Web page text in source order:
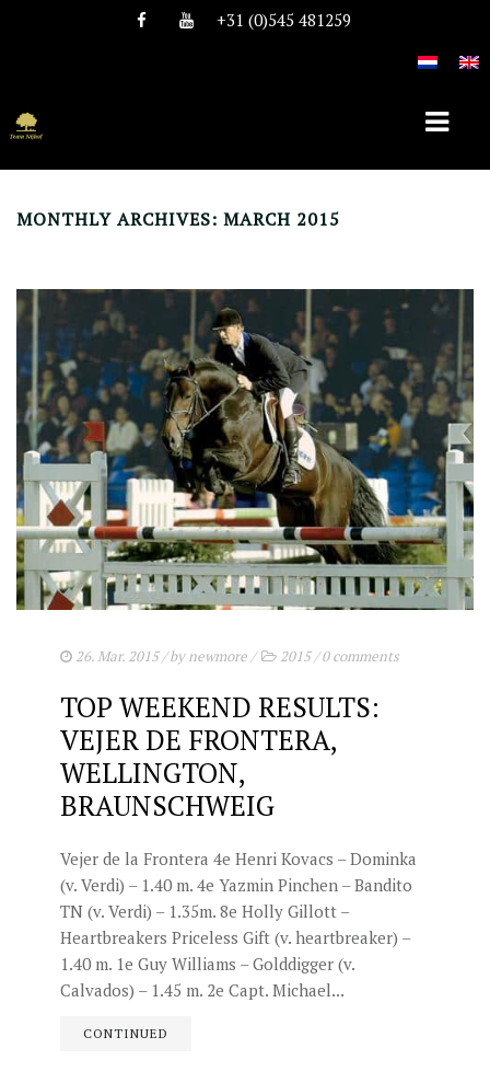
+31 (0)545 481259
HOME
HISTORY
TEAM
VACANCIES
STALLIONS
STUD FEES
VIDEO’S
EU-STATION
ORDER FORM
TEAM NIJHOF MARKET
BREEDINGMANAGEMENT
NEWS
CONTACT
MONTHLY ARCHIVES: MARCH 2015
26. Mar. 2015/ bynewmore / 2015/0 comments
TOP WEEKEND RESULTS:
VEJER DE FRONTERA,
WELLINGTON,
BRAUNSCHWEIG
Vejer de la Frontera 4e Henri Kovacs – Dominka
(v. Verdi) – 1.40 m. 4e Yazmin Pinchen – Bandito
TN (v. Verdi) – 1.35m. 8e Holly Gillott –
Heartbreakers Priceless Gift (v. heartbreaker) –
1.40 m. 1e Guy Williams – Golddigger (v.
Calvados) – 1.45 m. 2e Capt. Michael...
CONTINUED